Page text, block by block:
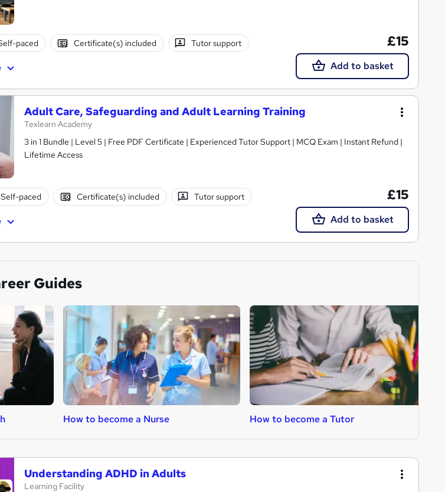
paced Certificate(s) included Tutor support £15
Add to basket
Adult Care, Safeguarding and Adult Learning Training
Texlearn Academy
3 in 1 Bundle | Level 5 | Free PDF Certificate | Experienced Tutor Support | MCQ Exam | Instant Refund |
Lifetime Access
Self-paced Certificate(s) included Tutor support £15
Add to basket
Guides
How to become a Nurse How to become a Tutor
Understanding ADHD in Adults
Learning Facility